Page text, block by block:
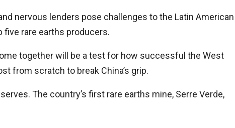
nervous lenders pose challenges to the Latin American
five rare earths producers.
together will be a test for how successful the West
from scratch to break China’s grip.
The country’s first rare earths mine, Serre Verde,